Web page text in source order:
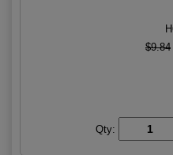
$9.84
Qty: